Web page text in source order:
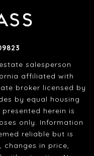
salesperson
affiliated with
broker licensed by
by equal housing
herein is
only. Information
reliable but is
changes in price,